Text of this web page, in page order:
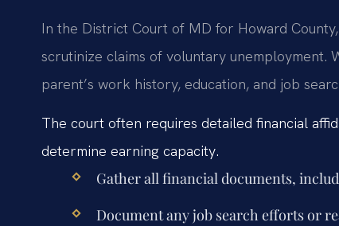
In the District Court of MD for Howard
scrutinize claims of voluntary unemployment.
parent’s work history, education, and job
The court often requires detailed financial
determine earning capacity.
Gather all financial documents,
Document any job search efforts or